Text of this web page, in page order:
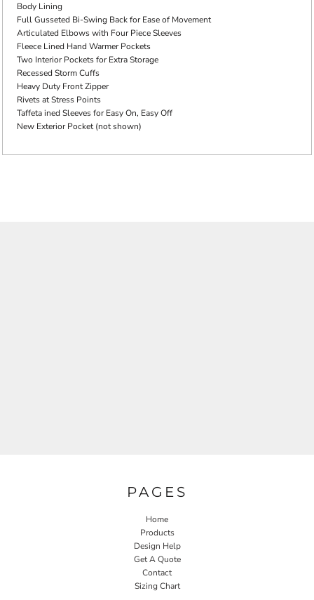
Body Lining
Full Gusseted Bi-Swing Back for Ease of Movement
Articulated Elbows with Four Piece Sleeves
Fleece Lined Hand Warmer Pockets
Two Interior Pockets for Extra Storage
Recessed Storm Cuffs
Heavy Duty Front Zipper
Rivets at Stress Points
Taffeta ined Sleeves for Easy On, Easy Off
New Exterior Pocket (not shown)
PAGES
Home
Products
Design Help
Get A Quote
Contact
Sizing Chart